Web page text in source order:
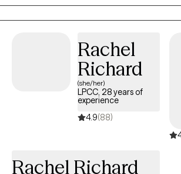
a safe and supportive environment where
respected and heard.
Rachel
Richard
(she/her)
LPCC, 28 years of
experience
4.9(88)
Rachel Richard